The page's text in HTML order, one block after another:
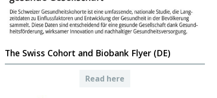
The Swiss Cohort and Biobank Flyer (DE)
Read here